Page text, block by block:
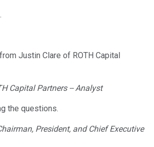
Justin Clare of ROTH Capital
Capital Partners -- Analyst
the questions.
President, and Chief Executive